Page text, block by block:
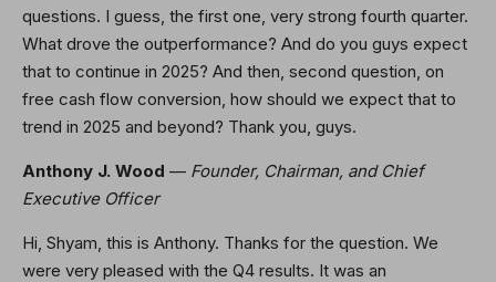
questions. I guess, the first one, very strong fourth quarter.
What drove the outperformance? And do you guys expect
that to continue in 2025? And then, second question, on
free cash flow conversion, how should we expect that to
trend in 2025 and beyond? Thank you, guys.
Anthony J. Wood — Founder, Chairman, and Chief
Executive Officer
Hi, Shyam, this is Anthony. Thanks for the question. We
were very pleased with the Q4 results. It was an